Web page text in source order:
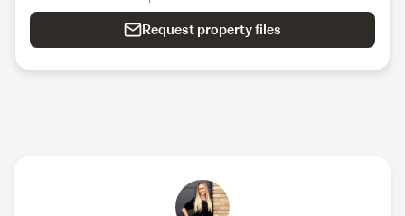
Request property files